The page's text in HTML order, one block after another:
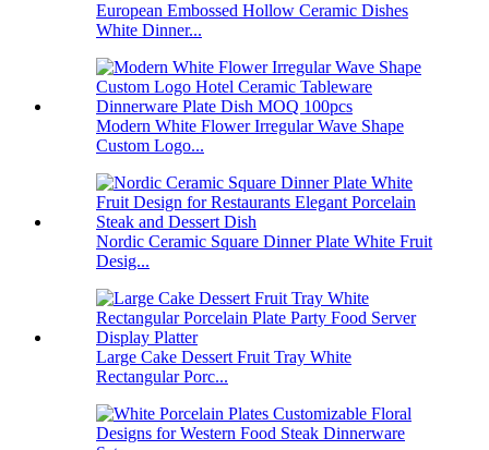
European Embossed Hollow Ceramic Dishes
White Dinner...
Modern White Flower Irregular Wave Shape
Custom Logo...
Nordic Ceramic Square Dinner Plate White Fruit
Desig...
Large Cake Dessert Fruit Tray White
Rectangular Porc...